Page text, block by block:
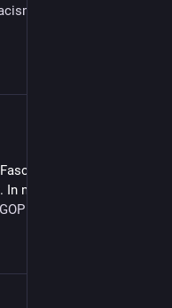
vs.
my book, every vote
GOP